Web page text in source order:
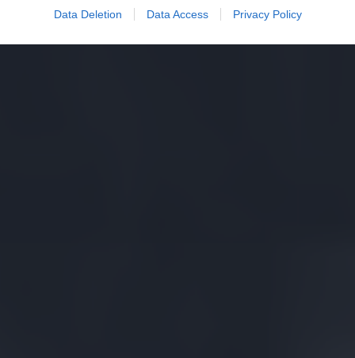
Data Deletion Data Access Privacy Policy